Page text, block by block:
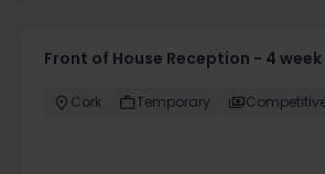
Front of House Reception - 4
Cork Temporary